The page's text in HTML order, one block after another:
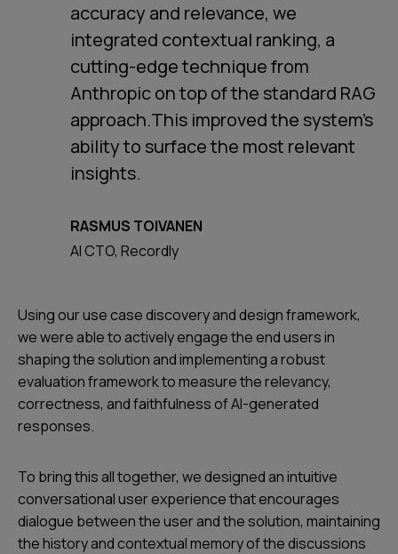
accuracy and relevance, we
integrated contextual ranking, a
cutting-edge technique from
Anthropic on top of the standard RAG
approach.This improved the system's
ability to surface the most relevant
insights.
RASMUS TOIVANEN
AI CTO, Recordly
Using our use case discovery and design framework,
we were able to actively engage the end users in
shaping the solution and implementing a robust
evaluation framework to measure the relevancy,
correctness, and faithfulness of AI-generated
responses.
To bring this all together, we designed an intuitive
conversational user experience that encourages
dialogue between the user and the solution, maintaining
the history and contextual memory of the discussions